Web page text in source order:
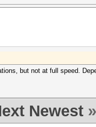
but not at full speed.
Newest »